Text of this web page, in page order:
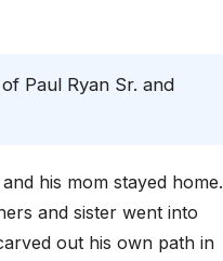
Paul Ryan Sr. and
his mom stayed home.
and sister went into
out his own path in